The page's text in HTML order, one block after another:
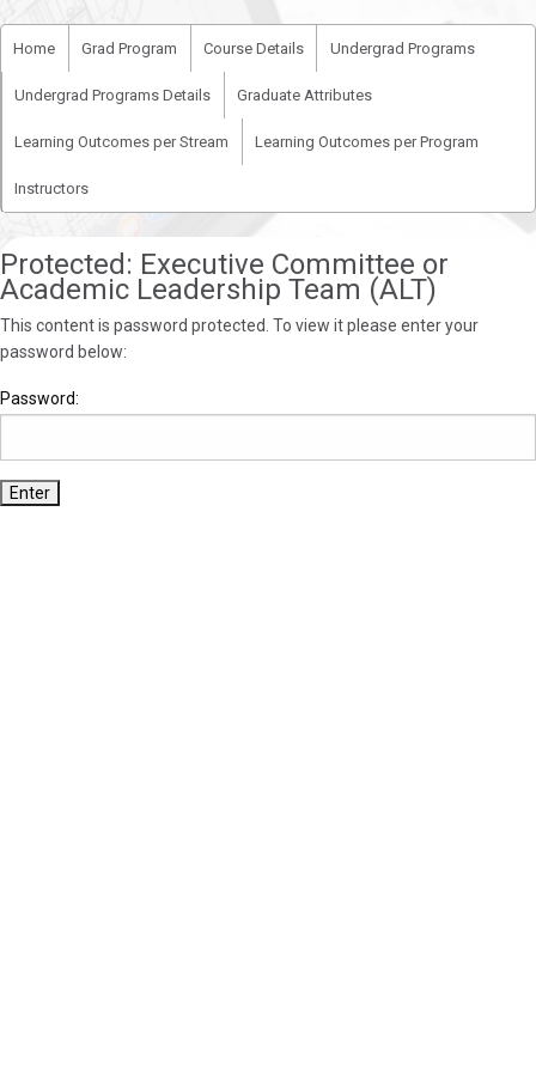
Home Grad Program Course Details Undergrad Programs
Undergrad Programs Details Graduate Attributes
Learning Outcomes per Stream Learning Outcomes per Program
Instructors
Protected: Executive Committee or
Academic Leadership Team (ALT)
This content is password protected. To view it please enter your
password below:
Password: